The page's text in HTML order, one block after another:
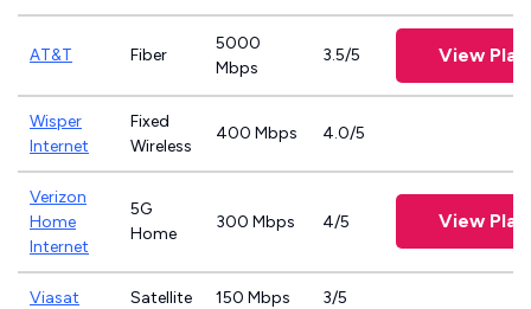
AT&T Fiber
5000
Mbps
3.5/5 View
Wisper
Internet
Fixed
Wireless
400 Mbps 4.0/5
Verizon
Home
Internet
5G
Home
300 Mbps 4/5 View
Viasat Satellite 150 Mbps 3/5